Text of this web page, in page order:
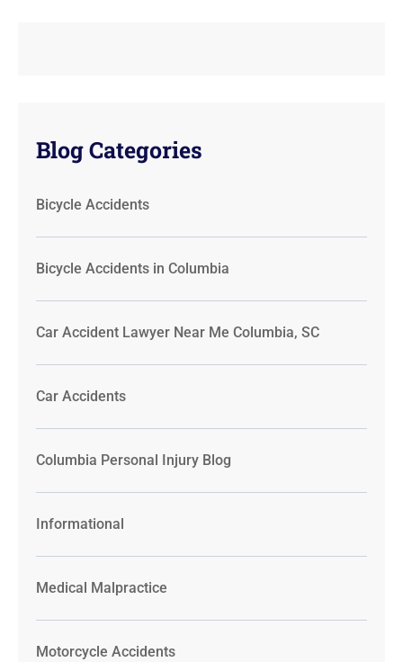
Blog Categories
Bicycle Accidents
Bicycle Accidents in Columbia
Car Accident Lawyer Near Me Columbia, SC
Car Accidents
Columbia Personal Injury Blog
Informational
Medical Malpractice
Motorcycle Accidents